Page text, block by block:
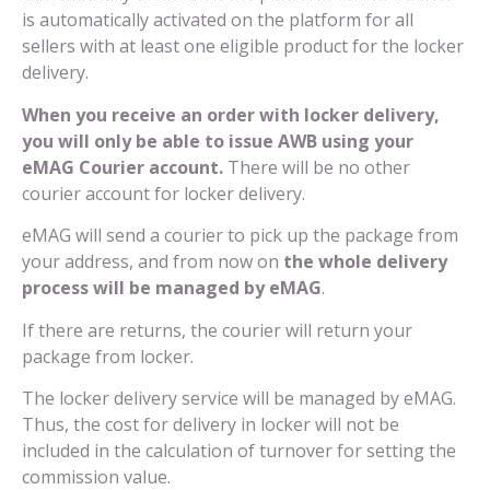
is automatically activated on the platform for all
sellers with at least one eligible product for the locker
delivery.
When you receive an order with locker delivery,
you will only be able to issue AWB using your
eMAG Courier account. There will be no other
courier account for locker delivery.
eMAG will send a courier to pick up the package from
your address, and from now on the whole delivery
process will be managed by eMAG.
If there are returns, the courier will return your
package from locker.
The locker delivery service will be managed by eMAG.
Thus, the cost for delivery in locker will not be
included in the calculation of turnover for setting the
commission value.